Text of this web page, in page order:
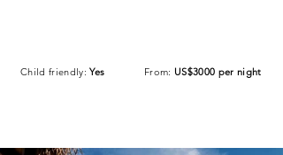
Child friendly:Yes From: US$3000 per night